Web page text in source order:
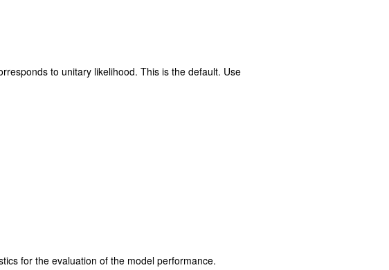
to unitary likelihood. This is the default. Use
for the evaluation of the model performance.